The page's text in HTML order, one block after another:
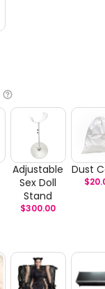
Adjustable
Sex Doll
Stand
$300.00
Dust
$